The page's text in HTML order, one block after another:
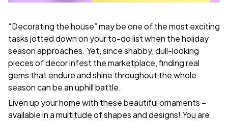
“Decorating the house” may be one of the most exciting
tasks jotted down on your to-do list when the holiday
season approaches. Yet, since shabby, dull-looking
pieces of decor infest the marketplace, finding real
gems that endure and shine throughout the whole
season can be an uphill battle.
Liven up your home with these beautiful ornaments –
available in a multitude of shapes and designs! You are